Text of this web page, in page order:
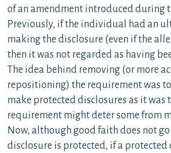
of an amendment introduced during
Previously, if the individual had an
making the disclosure (even if the
then it was not regarded as having
The idea behind removing (or more
repositioning) the requirement was
make protected disclosures as it was
requirement might deter some from
Now, although good faith does not
disclosure is protected, if a protected